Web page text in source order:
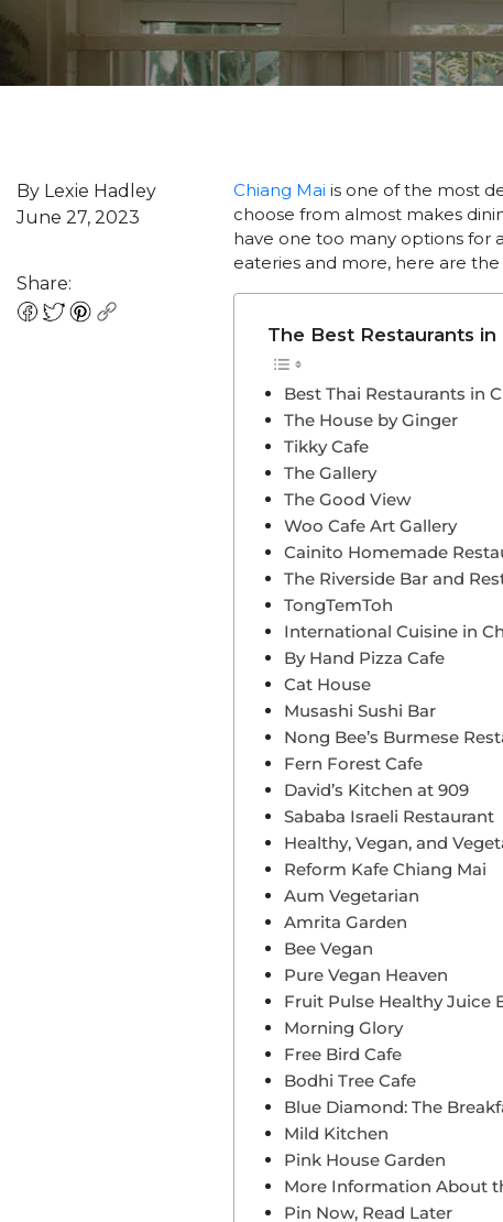
By Lexie Hadley
June 27, 2023
Share:
Chiang Mai is one of the most
choose from almost makes
have one too many options for
eateries and more, here are
The Best Restaurants in
Best Thai Restaurants in
The House by Ginger
Tikky Cafe
The Gallery
The Good View
Woo Cafe Art Gallery
Cainito Homemade
The Riverside Bar and
TongTemToh
International Cuisine in
By Hand Pizza Cafe
Cat House
Musashi Sushi Bar
Nong Bee’s Burmese
Fern Forest Cafe
David’s Kitchen at 909
Sababa Israeli Restaurant
Healthy, Vegan, and
Reform Kafe Chiang Mai
Aum Vegetarian
Amrita Garden
Bee Vegan
Pure Vegan Heaven
Fruit Pulse Healthy Juice
Morning Glory
Free Bird Cafe
Bodhi Tree Cafe
Blue Diamond: The
Mild Kitchen
Pink House Garden
More Information About
Pin Now, Read Later